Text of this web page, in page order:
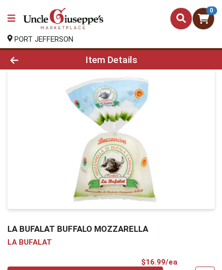
0
PORT JEFFERSON
Product Details Page
Item Details
LA BUFALAT BUFFALO MOZZARELLA
LA BUFALAT
$16.99/ea